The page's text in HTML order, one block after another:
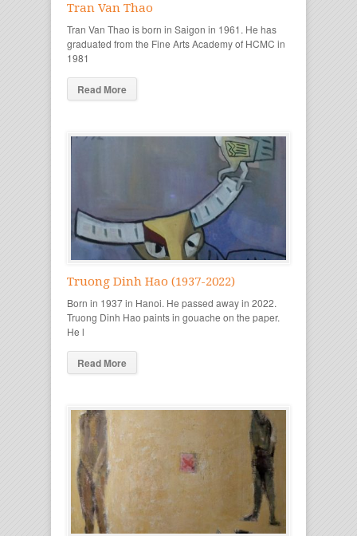
Tran Van Thao
Tran Van Thao is born in Saigon in 1961. He has
graduated from the Fine Arts Academy of HCMC in
1981
Read More
Truong Dinh Hao (1937-2022)
Born in 1937 in Hanoi. He passed away in 2022.
Truong Dinh Hao paints in gouache on the paper.
He l
Read More